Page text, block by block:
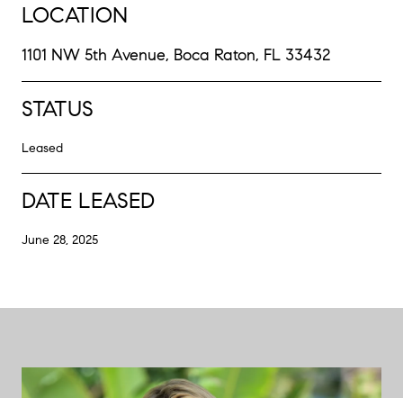
LOCATION
1101 NW 5th Avenue, Boca Raton, FL 33432
STATUS
Leased
DATE LEASED
June 28, 2025